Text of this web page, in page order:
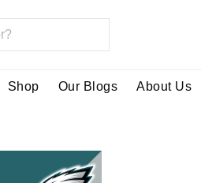
Shop Our Blogs About Us